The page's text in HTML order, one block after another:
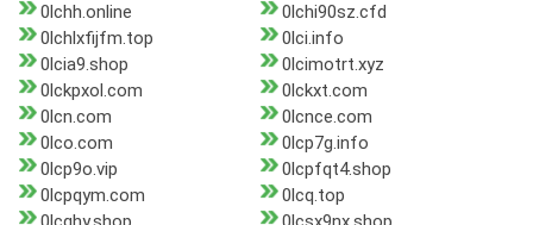
0lchh.online
0lchi90sz.cfd
0lchlxfijfm.top
0lci.info
0lcia9.shop
0lcimotrt.xyz
0lckpxol.com
0lckxt.com
0lcn.com
0lcnce.com
0lco.com
0lcp7g.info
0lcp9o.vip
0lcpfqt4.shop
0lcpqym.com
0lcq.top